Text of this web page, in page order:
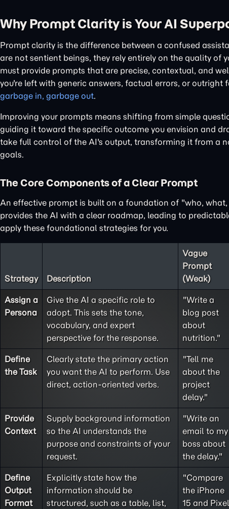
Why Prompt Clarity is Your AI
Prompt clarity is the difference between a confused
are not sentient beings, they rely entirely on the quality of
must provide prompts that are precise, contextual, and
you're left with generic answers, factual errors, or outright
garbage in, garbage out.
Improving your prompts means shifting from simple
guiding it toward the specific outcome you envision and
take full control of the AI's output, transforming it from a
goals.
The Core Components of a Clear Prompt
An effective prompt is built on a foundation of "who,
provides the AI with a clear roadmap, leading to
apply these foundational strategies for you.
Strategy Description
Vague
Prompt
(Weak)
Assign a
Persona
Give the AI a specific role to
adopt. This sets the tone,
vocabulary, and expert
perspective for the response.
"Write a
blog post
about
nutrition."
Define
theTask
Clearly state the primary action
you want the AI to perform. Use
direct, action-oriented verbs.
"Tell me
about the
project
delay."
Provide
Context
Supply background information
so the AI understands the
purpose and constraints of your
request.
"Write an
email to my
boss about
the delay."
Define
Output
Format
Explicitly state how the
information should be
structured, such as a table, list,
"Compare
the iPhone
15 and Pixel